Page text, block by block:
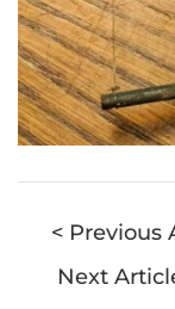
< Previous
Next